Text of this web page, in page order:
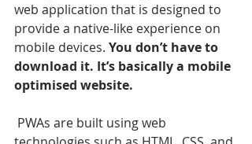
web application that is designed to
provide a native-like experience on
mobile devices. You don’t have to
download it. It’s basically a mobile
optimised website.